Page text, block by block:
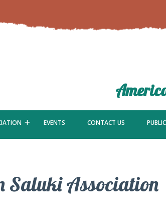
EVENTS CONTACT US
Saluki Association